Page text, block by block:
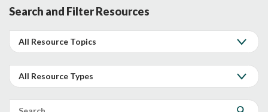
Search and Filter Resources